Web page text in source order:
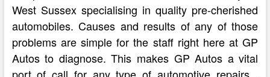
West Sussex specialising in quality pre-cherished
automobiles. Causes and results of any of those
problems are simple for the staff right here at GP
Autos to diagnose. This makes GP Autos a vital